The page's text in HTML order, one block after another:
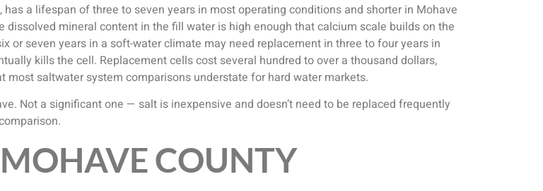
a lifespan of three to seven years in most operating conditions and shorter in Mohave
dissolved mineral content in the fill water is high enough that calcium scale builds on the
seven years in a soft-water climate may need replacement in three to four years in
kills the cell. Replacement cells cost several hundred to over a thousand dollars,
saltwater system comparisons understate for hard water markets.
Not a significant one — salt is inexpensive and doesn’t need to be replaced frequently
COUNTY